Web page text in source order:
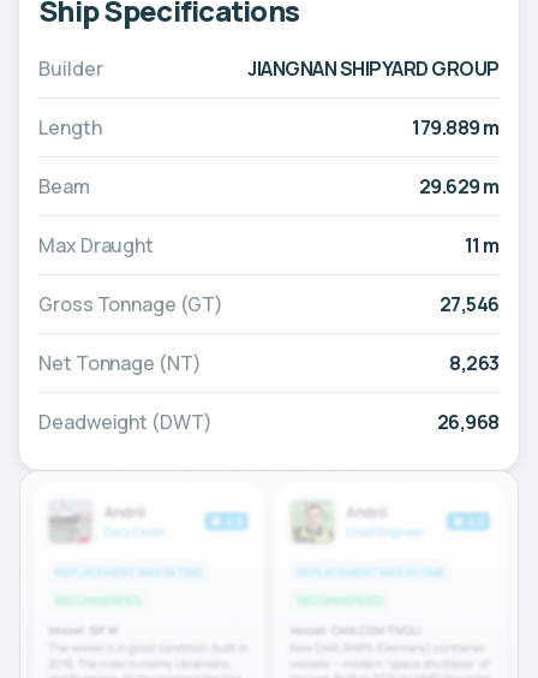
Ship Specifications
Builder JIANGNAN SHIPYARD GROUP
Length 179.889 m
Beam 29.629 m
Max Draught 11 m
Gross Tonnage (GT) 27,546
Net Tonnage (NT) 8,263
Deadweight (DWT) 26,968